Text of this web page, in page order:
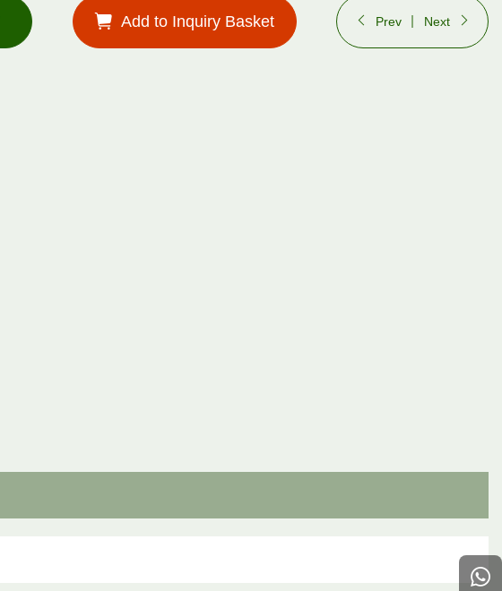
Add to Inquiry Basket Prev Next